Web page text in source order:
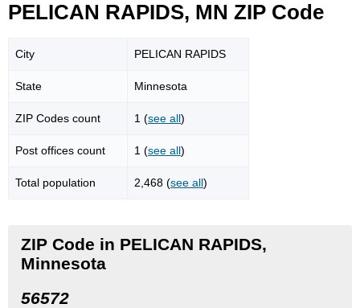
PELICAN RAPIDS, MN ZIP Code
City PELICAN RAPIDS
State Minnesota
ZIP Codes count 1 (see all)
Post offices count 1 (see all)
Total population 2,468 (see all)
ZIP Code in PELICAN RAPIDS,
Minnesota
56572